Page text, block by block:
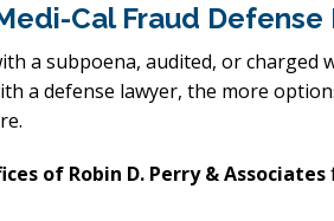
Cal Fraud Defense
a subpoena, audited, or charged
a defense lawyer, the more
of Robin D. Perry & Associates
Excellent
Lawyer!